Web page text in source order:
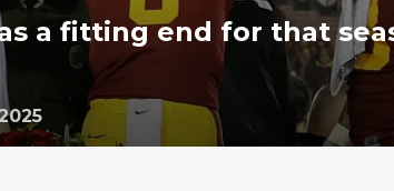
a fitting end for that